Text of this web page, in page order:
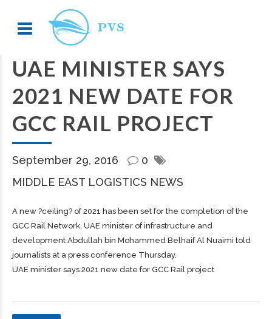
UAE MINISTER SAYS
2021 NEW DATE FOR
GCC RAIL PROJECT
September 29, 2016
0
MIDDLE EAST LOGISTICS NEWS
A new ?ceiling? of 2021 has been set for the completion of the
GCC Rail Network, UAE minister of infrastructure and
development Abdullah bin Mohammed Belhaif Al Nuaimi told
journalists at a press conference Thursday.
UAE minister says 2021 new date for GCC Rail project